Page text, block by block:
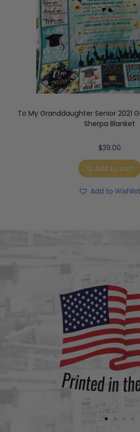
To My Granddaughter Senior 2021
Sherpa Blanket
$39.00
Add to cart
Add to Wishlist